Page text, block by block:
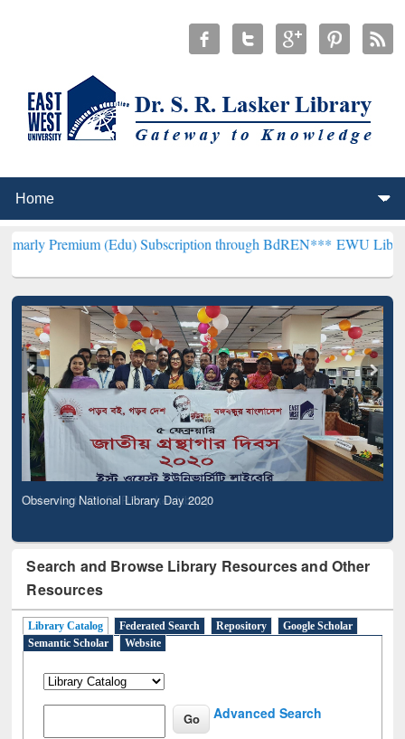
(Edu) Subscription through BdREN***EWU Library will
Observing National Library Day 2020
Search and Browse Library Resources and Other
Resources
Library Catalog Federated Search Repository
Google Scholar
Semantic Scholar
Website
Advanced Search